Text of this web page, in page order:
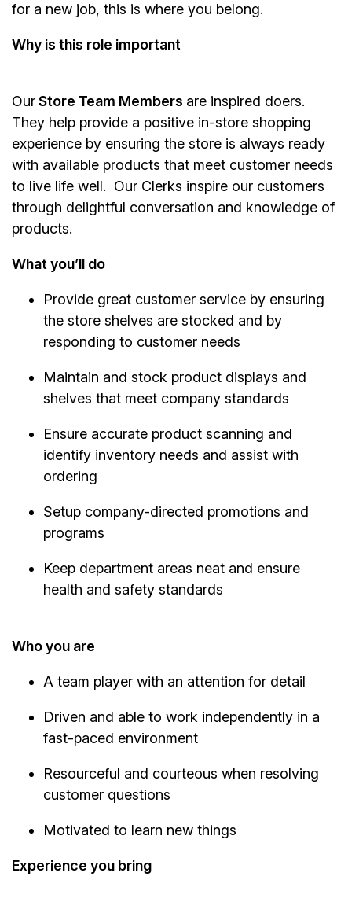
for a new job, this is where you belong.
Why is this role important
OurStore Team Members are inspired doers.
They help provide a positive in-store shopping
experience by ensuring the store is always ready
with available products that meet customer needs
to live life well. Our Clerks inspire our customers
through delightful conversation and knowledge of
products.
What you’ll do
Provide great customer service by ensuring
the store shelves are stocked and by
responding to customer needs
Maintain and stock product displays and
shelves that meet company standards
Ensure accurate product scanning and
identify inventory needs and assist with
ordering
Setup company-directed promotions and
programs
Keep department areas neat and ensure
health and safety standards
Who you are
A team player with an attention for detail
Driven and able to work independently in a
fast-paced environment
Resourceful and courteous when resolving
customer questions
Motivated to learn new things
Experience you bring